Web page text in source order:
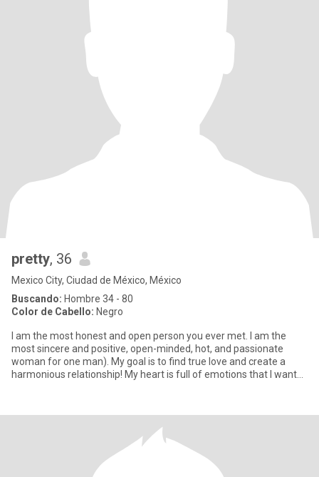
pretty, 36
Mexico City, Ciudad de México, México
Buscando: Hombre 34 - 80
Color de Cabello: Negro
I am the most honest and open person you ever met. I am the
most sincere and positive, open-minded, hot, and passionate
woman for one man). My goal is to find true love and create a
harmonious relationship! My heart is full of emotions that I want